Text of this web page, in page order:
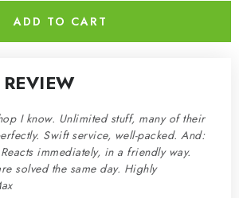
ADD TO CART
I know. Unlimited stuff, many of their
Swift service, well-packed. And:
immediately, in a friendly way.
solved the same day. Highly